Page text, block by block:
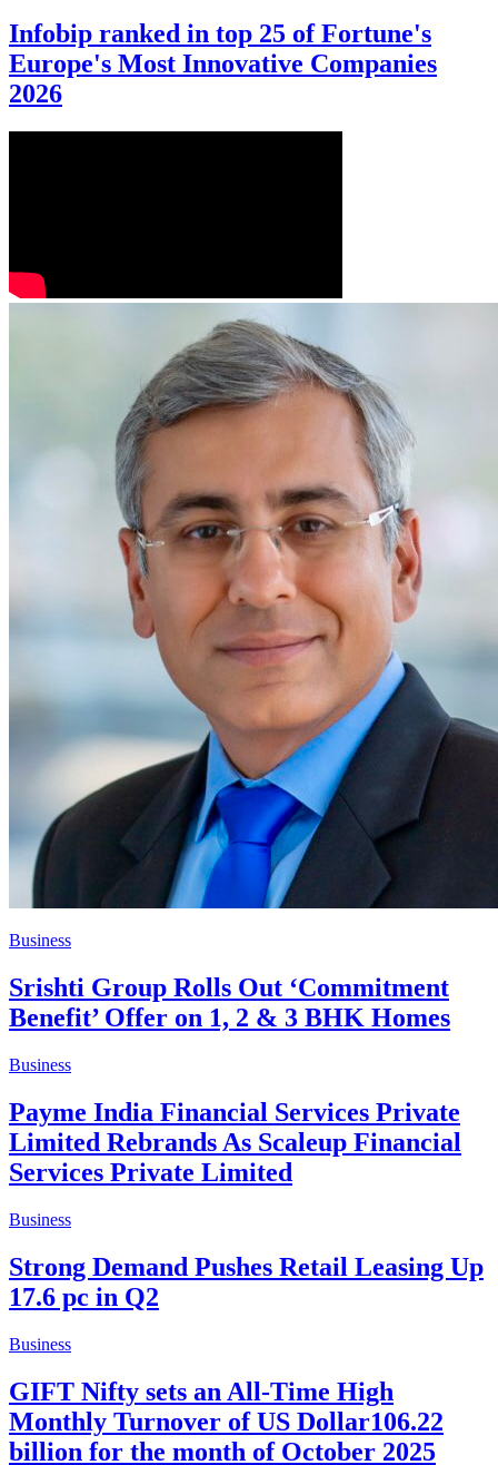
Infobip ranked in top 25 of Fortune's
Europe's Most Innovative Companies
2026
Business
Srishti Group Rolls Out ‘Commitment
Benefit’ Offer on 1, 2 & 3 BHK Homes
Business
Payme India Financial Services Private
Limited Rebrands As Scaleup Financial
Services Private Limited
Business
Strong Demand Pushes Retail Leasing Up
17.6 pc in Q2
Business
GIFT Nifty sets an All-Time High
Monthly Turnover of US Dollar106.22
billion for the month of October 2025